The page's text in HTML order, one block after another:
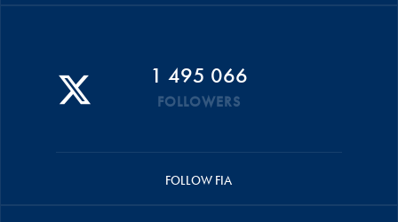
1 495 066
FOLLOWERS
FOLLOW FIA